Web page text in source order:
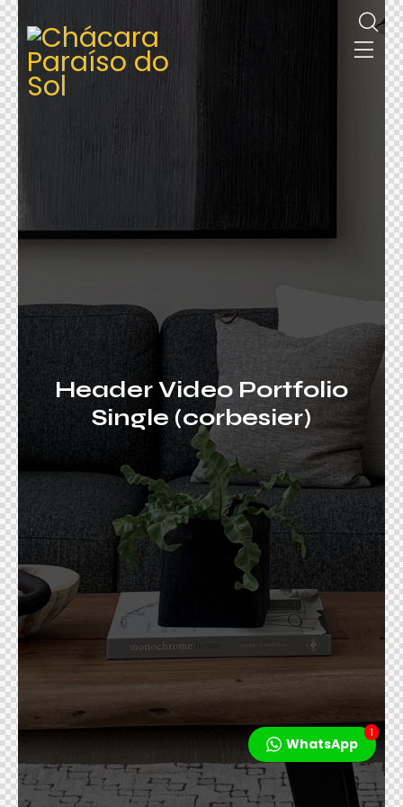
Header Video Portfolio
Single (corbesier)
WhatsApp
1